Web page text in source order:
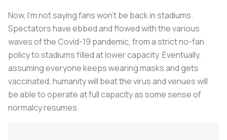
Now, I’m not saying fans won’t be back in stadiums.
Spectators have ebbed and flowed with the various
waves of the Covid-19 pandemic, from a strict no-fan
policy to stadiums filled at lower capacity. Eventually,
assuming everyone keeps wearing masks and gets
vaccinated, humanity will beat the virus and venues will
be able to operate at full capacity as some sense of
normalcy resumes.